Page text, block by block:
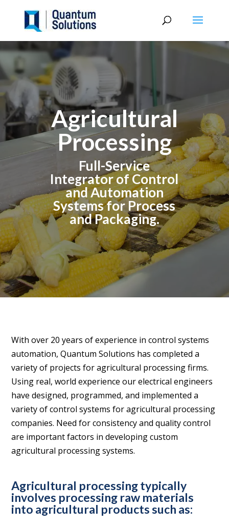
Agricultural
Processing
Full-Service
Integrator of Control
and Automation
Systems for Process
and Packaging.
With over 20 years of experience in control systems
automation, Quantum Solutions has completed a
variety of projects for agricultural processing firms.
Using real, world experience our electrical engineers
have designed, programmed, and implemented a
variety of control systems for agricultural processing
companies. Need for consistency and quality control
are important factors in developing custom
agricultural processing systems.
Agricultural processing typically
involves processing raw materials
into agricultural products such as: